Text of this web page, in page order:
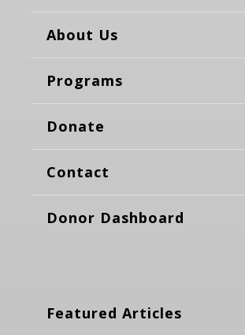
About Us
Programs
Donate
Contact
Donor Dashboard
Featured Articles